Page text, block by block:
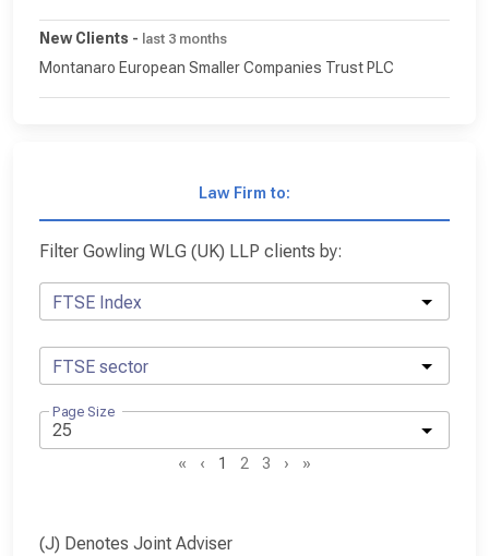
New Clients - last 3 months
Montanaro European Smaller Companies Trust PLC
Law Firm to:
Filter Gowling WLG (UK) LLP clients by:
FTSE Index
FTSE sector
Page Size
« ‹ 1 2 3 › »
(J) Denotes Joint Adviser